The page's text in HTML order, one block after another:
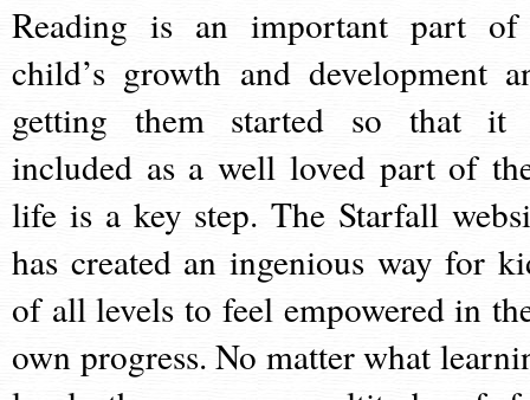
Reading is an important part
child’s growth and development
getting them started so that it
included as a well loved part of
life is a key step. The Starfall
has created an ingenious way for
of all levels to feel empowered in
own progress. No matter what